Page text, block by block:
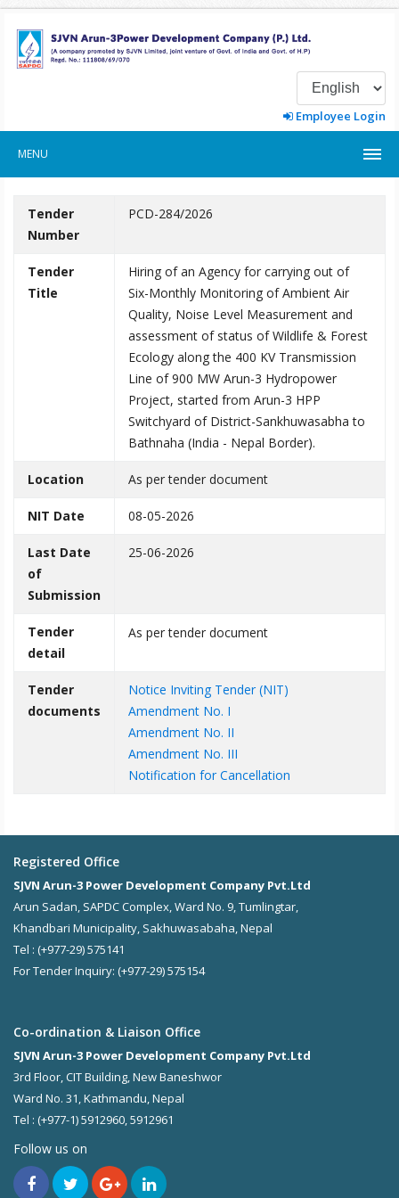
Employee Login
MENU
Tender
Number
PCD-284/2026
Tender
Title
Hiring of an Agency for carrying out of
Six-Monthly Monitoring of Ambient Air
Quality, Noise Level Measurement and
assessment of status of Wildlife & Forest
Ecology along the 400 KV Transmission
Line of 900 MW Arun-3 Hydropower
Project, started from Arun-3 HPP
Switchyard of District-Sankhuwasabha to
Bathnaha (India - Nepal Border).
Location As per tender document
NIT Date 08-05-2026
Last Date
of
Submission
25-06-2026
Tender
detail
As per tender document
Tender
documents
Notice Inviting Tender (NIT)
Amendment No. I
Amendment No. II
Amendment No. III
Notification for Cancellation
Registered Office
SJVN Arun-3 Power Development Company Pvt.Ltd
Arun Sadan, SAPDC Complex, Ward No. 9, Tumlingtar,
Khandbari Municipality, Sakhuwasabaha, Nepal
Tel : (+977-29) 575141
For Tender Inquiry: (+977-29) 575154
Co-ordination & Liaison Office
SJVN Arun-3 Power Development Company Pvt.Ltd
3rd Floor, CIT Building, New Baneshwor
Ward No. 31, Kathmandu, Nepal
Tel : (+977-1) 5912960, 5912961
Follow us on